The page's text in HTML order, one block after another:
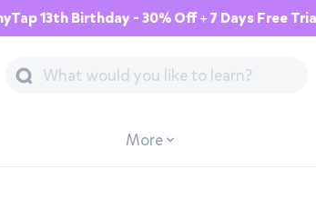
13th Birthday - 30% Off + 7 Days Free
More